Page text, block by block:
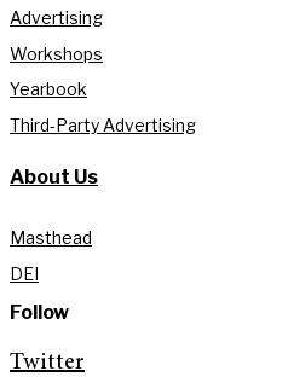
Advertising
Workshops
Yearbook
Third-Party Advertising
About Us
Masthead
DEI
Follow
Twitter